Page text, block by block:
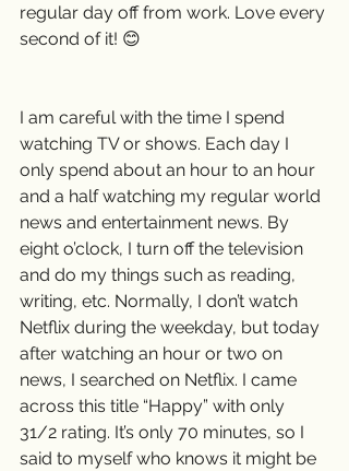
regular day off from work. Love every
second of it! 😊
I am careful with the time I spend
watching TV or shows. Each day I
only spend about an hour to an hour
and a half watching my regular world
news and entertainment news. By
eight o’clock, I turn off the television
and do my things such as reading,
writing, etc. Normally, I don’t watch
Netflix during the weekday, but today
after watching an hour or two on
news, I searched on Netflix. I came
across this title “Happy” with only
31/2 rating. It’s only 70 minutes, so I
said to myself who knows it might be